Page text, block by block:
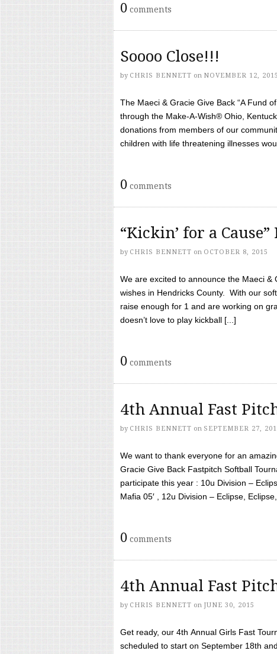
0 comments
Soooo Close!!!
by CHRIS BENNETT on NOVEMBER 12, 2015
The Maeci & Gracie Give Back “A Fund
through the Make-A-Wish® Ohio,
donations from members of our
children with life threatening illnesses
0 comments
“Kickin’ for a
by CHRIS BENNETT on OCTOBER 8, 2015
We are excited to announce the Maeci &
wishes in Hendricks County. With our
raise enough for 1 and are working on
doesn’t love to play kickball [...]
0 comments
4th Annual Fast
by CHRIS BENNETT on SEPTEMBER 27,
We want to thank everyone for an
Gracie Give Back Fastpitch Softball
participate this year : 10u Division –
Mafia 05′ , 12u Division – Eclipse,
0 comments
4th Annual Fast
by CHRIS BENNETT on JUNE 30, 2015
Get ready, our 4th Annual Girls Fast
scheduled to start on September 18th